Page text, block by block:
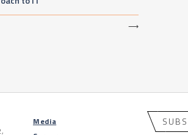
⟶
Media